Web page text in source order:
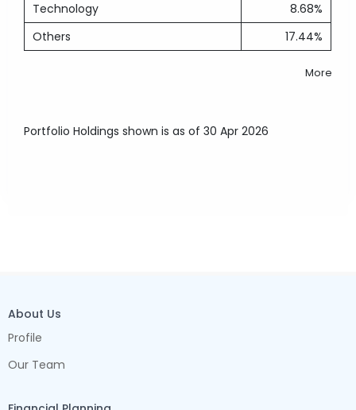
Technology
8.68%
Others
17.44%
More
Portfolio Holdings shown is as of 30 Apr 2026
About Us
Profile
Our Team